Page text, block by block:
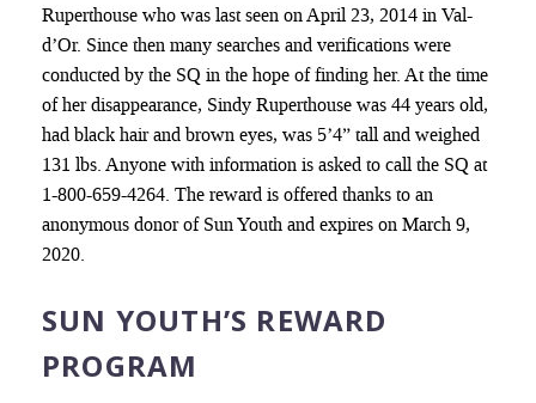
Ruperthouse who was last seen on April 23, 2014 in Val-
d’Or. Since then many searches and verifications were
conducted by the SQ in the hope of finding her. At the time
of her disappearance, Sindy Ruperthouse was 44 years old,
had black hair and brown eyes, was 5’4” tall and weighed
131 lbs. Anyone with information is asked to call the SQ at
1-800-659-4264. The reward is offered thanks to an
anonymous donor of Sun Youth and expires on March 9,
2020.
SUN YOUTH’S REWARD
PROGRAM